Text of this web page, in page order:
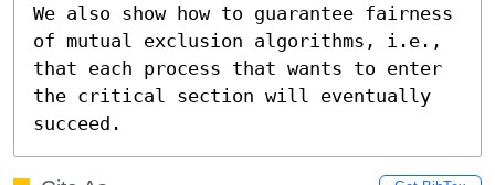
We also show how to guarantee fairness
of mutual exclusion algorithms, i.e.,
that each process that wants to enter
the critical section will eventually
succeed.